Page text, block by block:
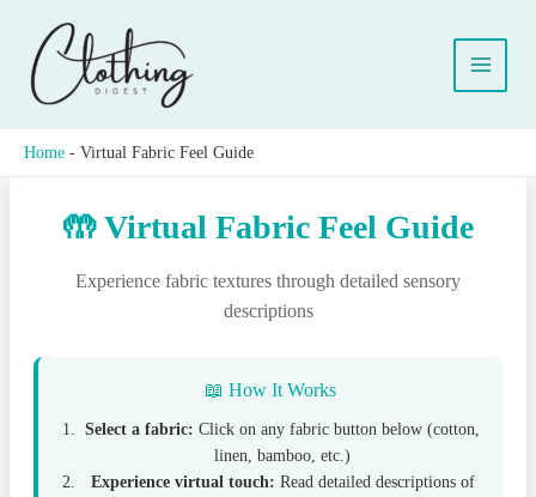
content
Home - Virtual Fabric Feel Guide
🤲 Virtual Fabric Feel Guide
Experience fabric textures through detailed sensory
descriptions
📖 How It Works
Select a fabric: Click on any fabric button below (cotton,
linen, bamboo, etc.)
Experience virtual touch: Read detailed descriptions of